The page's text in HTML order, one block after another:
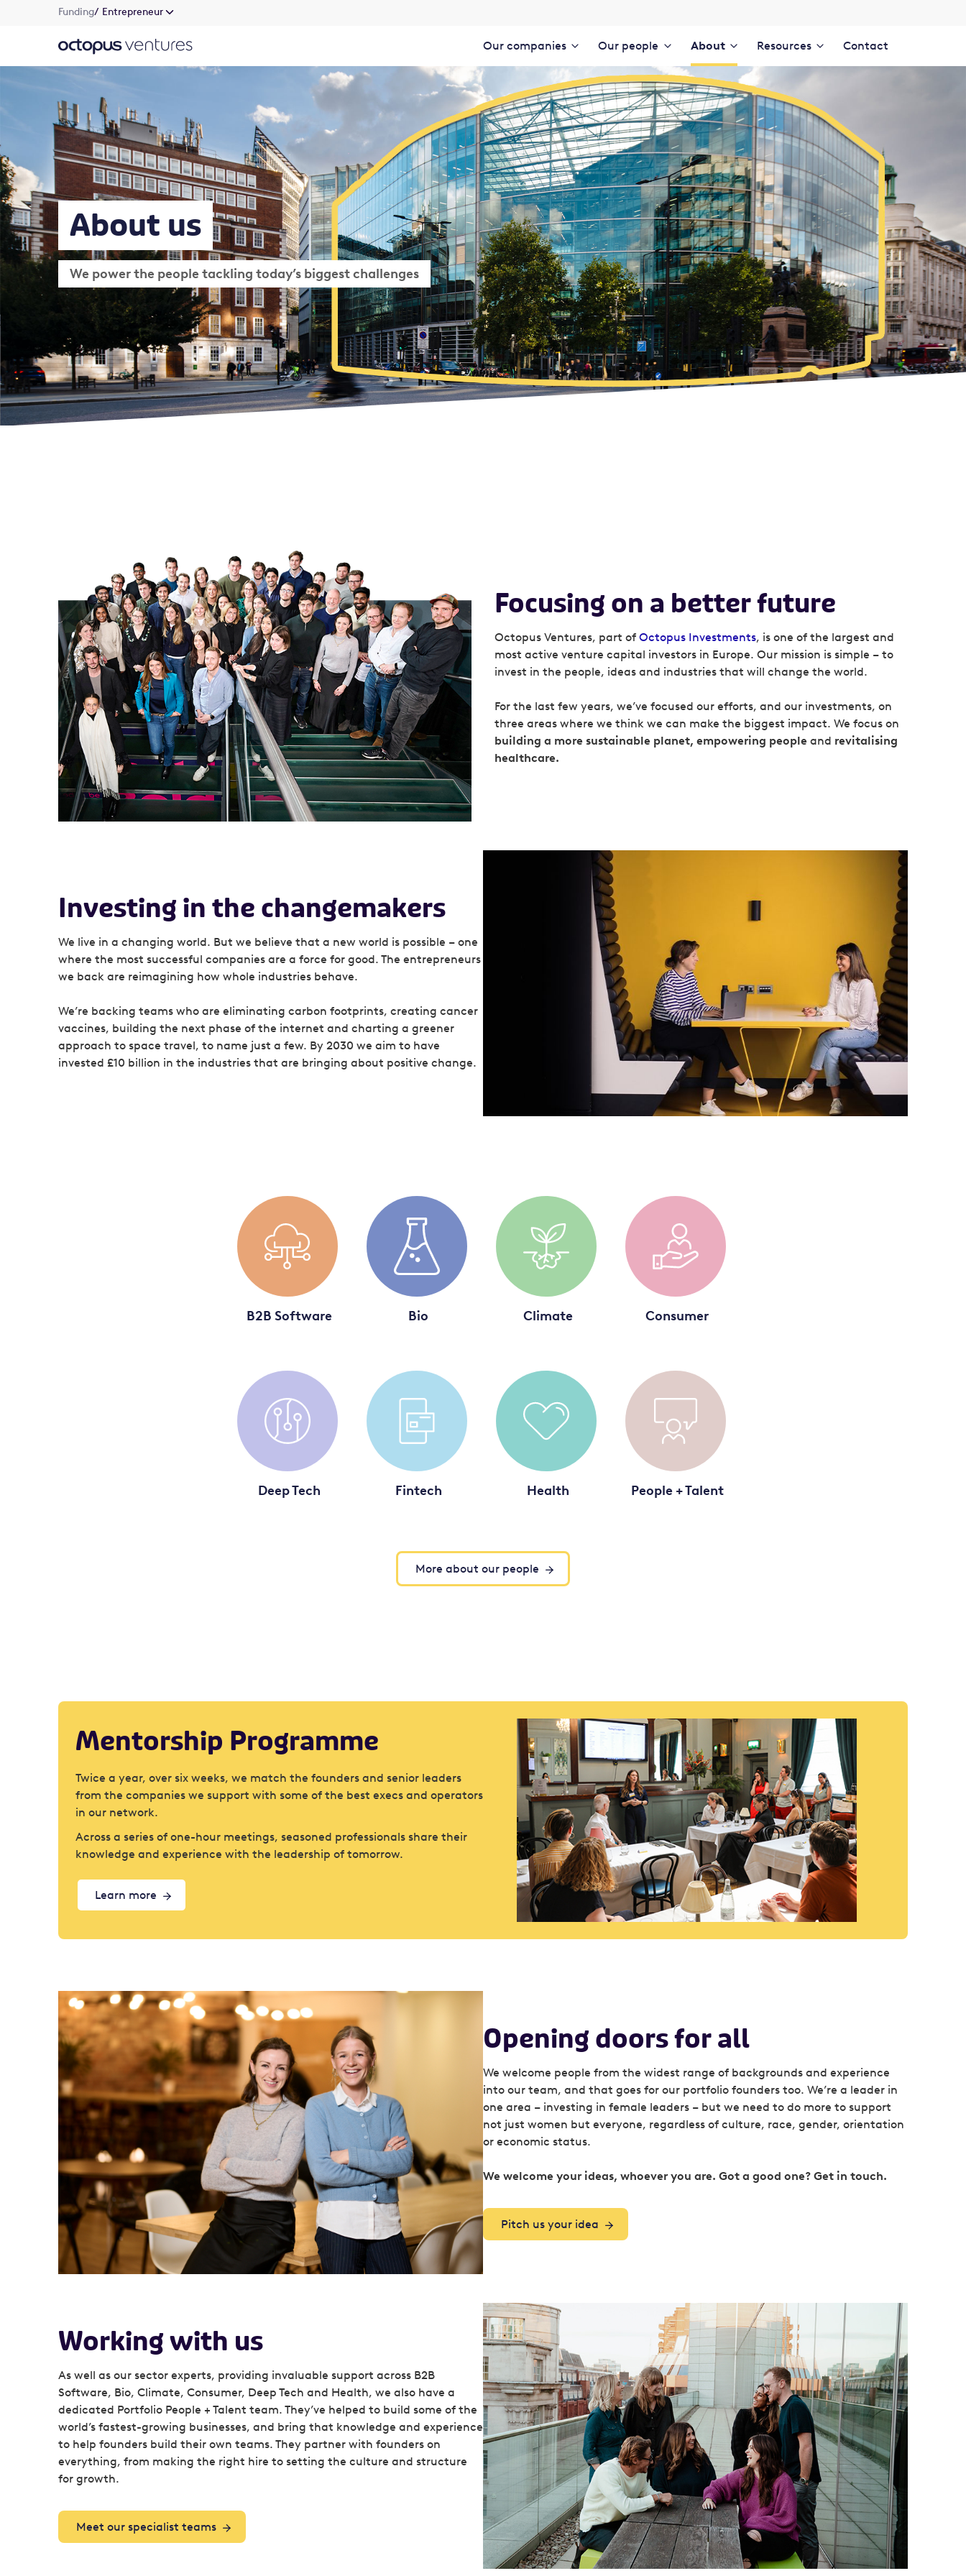
Funding/ Entrepreneur
Our companies Our people About Resources Contact
About us
We power the people tackling today’s biggest challenges
Focusing on a better future
Octopus Ventures, part of Octopus Investments, is one of the largest and
most active venture capital investors in Europe. Our mission is simple – to
invest in the people, ideas and industries that will change the world.
For the last few years, we’ve focused our efforts, and our investments, on
three areas where we think we can make the biggest impact. We focus on
building a more sustainable planet, empowering people and revitalising
healthcare.
Investing in the changemakers
We live in a changing world. But we believe that a new world is possible – one
where the most successful companies are a force for good. The entrepreneurs
we back are reimagining how whole industries behave.
We’re backing teams who are eliminating carbon footprints, creating cancer
vaccines, building the next phase of the internet and charting a greener
approach to space travel, to name just a few. By 2030 we aim to have
invested £10 billion in the industries that are bringing about positive change.
B2B Software Bio Climate Consumer
Deep Tech Fintech Health People + Talent
More about our people
Mentorship Programme
Twice a year, over six weeks, we match the founders and senior leaders
from the companies we support with some of the best execs and operators
in our network.
Across a series of one-hour meetings, seasoned professionals share their
knowledge and experience with the leadership of tomorrow.
Learn more
Opening doors for all
We welcome people from the widest range of backgrounds and experience
into our team, and that goes for our portfolio founders too. We’re a leader in
one area – investing in female leaders – but we need to do more to support
not just women but everyone, regardless of culture, race, gender, orientation
or economic status.
We welcome your ideas, whoever you are. Got a good one? Get in touch.
Pitch us your idea
Working with us
As well as our sector experts, providing invaluable support across B2B
Software, Bio, Climate, Consumer, Deep Tech and Health, we also have a
dedicated Portfolio People + Talent team. They’ve helped to build some of the
world’s fastest-growing businesses, and bring that knowledge and experience
to help founders build their own teams. They partner with founders on
everything, from making the right hire to setting the culture and structure
for growth.
Meet our specialist teams